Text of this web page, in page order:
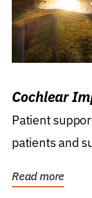
Cochlear
Patient
patients and
Read more